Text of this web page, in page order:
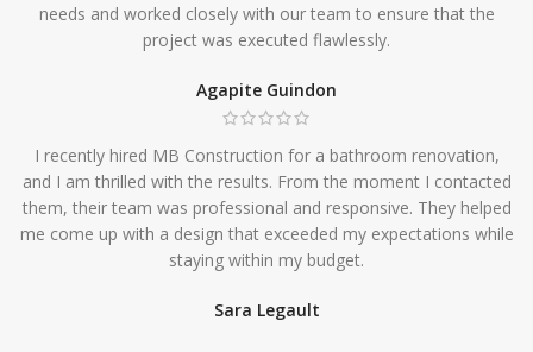
needs and worked closely with our team to ensure that the
project was executed flawlessly.
Agapite Guindon
I recently hired MB Construction for a bathroom renovation,
and I am thrilled with the results. From the moment I contacted
them, their team was professional and responsive. They helped
me come up with a design that exceeded my expectations while
staying within my budget.
Sara Legault